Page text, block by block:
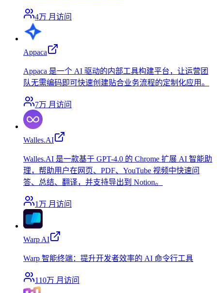
4万 月访问
Appaca
Appaca 是一个 AI 驱动的内部工具构建平台，让运营团
队无需编码即可快速创建贴合业务流程的定制化应用。
7万 月访问
Walles.AI
Walles.AI 是一款基于 GPT-4.0 的 Chrome 扩展 AI 智能助
理，帮助用户在网页、PDF、YouTube 视频中快速问
答、总结、翻译，并支持导出到 Notion。
1万 月访问
Warp AI
Warp 智能终端：提升开发者效率的 AI 命令行工具
110万 月访问